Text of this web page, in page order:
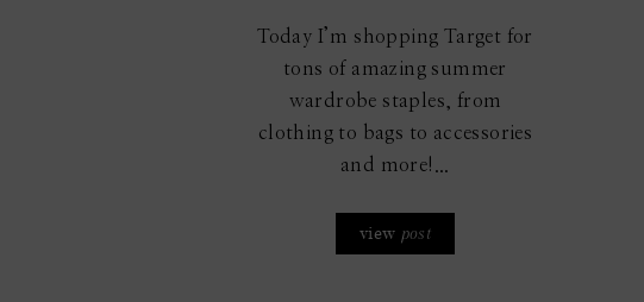
Today I’m shopping Target for
tons of amazing summer
wardrobe staples, from
clothing to bags to accessories
and more!...
view post